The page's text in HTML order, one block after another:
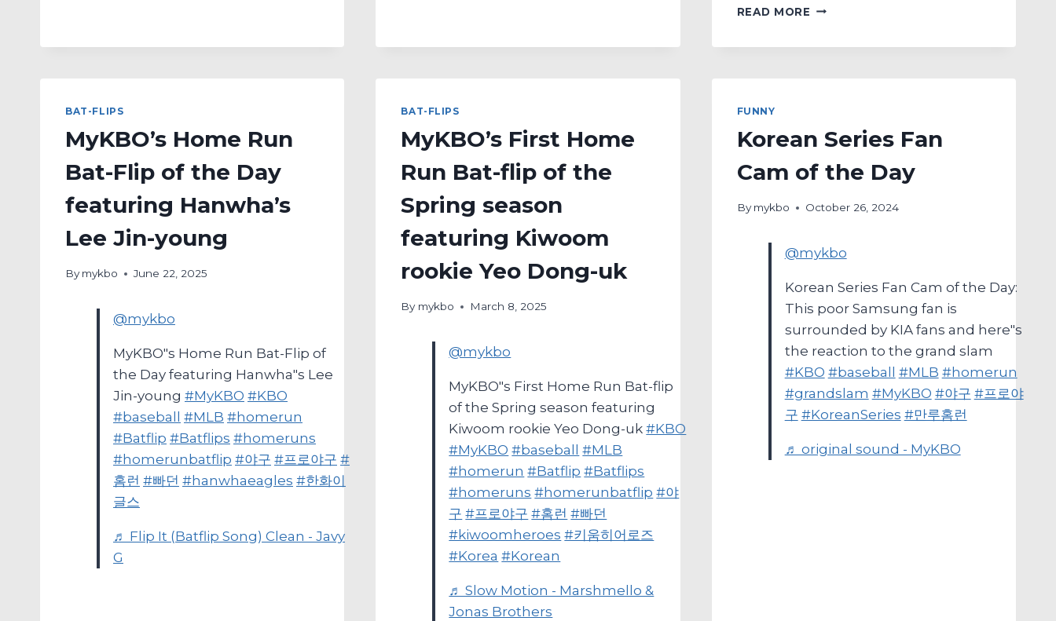
READ MORE MYKBO’S
BAT-FLIPS
MyKBO’s Home Run
Bat-Flip of the Day
featuring Hanwha’s
Lee Jin-young
By mykbo June 22, 2025
@mykbo
MyKBO"s Home Run Bat-Flip of
the Day featuring Hanwha"s Lee
Jin-young #MyKBO #KBO
#baseball
#MLB #homerun
#Batflip #Batflips #homeruns
#homerunbatflip #야구 #프로야구 #
홈런 #빠던 #hanwhaeagles #한화이
글스
♬ Flip It (Batflip Song) Clean - Javy
G
BAT-FLIPS
MyKBO’s First Home
Run Bat-flip of the
Spring season
featuring Kiwoom
rookie Yeo Dong-uk
By mykbo March 8, 2025
@mykbo
MyKBO"s First Home Run Bat-flip
of the Spring season featuring
Kiwoom rookie Yeo Dong-uk#KBO
#MyKBO #baseball
#MLB
#homerun #Batflip #Batflips
#homeruns #homerunbatflip #야
구 #프로야구 #홈런 #빠던
#kiwoomheroes #키움히어로즈
#Korea #Korean
♬ Slow Motion - Marshmello &
Jonas Brothers
FUNNY
Korean Series Fan
Cam of the Day
By mykbo October 26, 2024
@mykbo
Korean Series Fan Cam of the Day:
This poor Samsung fan is
surrounded by KIA fans and here"s
the reaction to the grand slam
#KBO #baseball #MLB #homerun
#grandslam #MyKBO #야구 #프로야
구 #KoreanSeries #만루홈런
♬ original sound - MyKBO